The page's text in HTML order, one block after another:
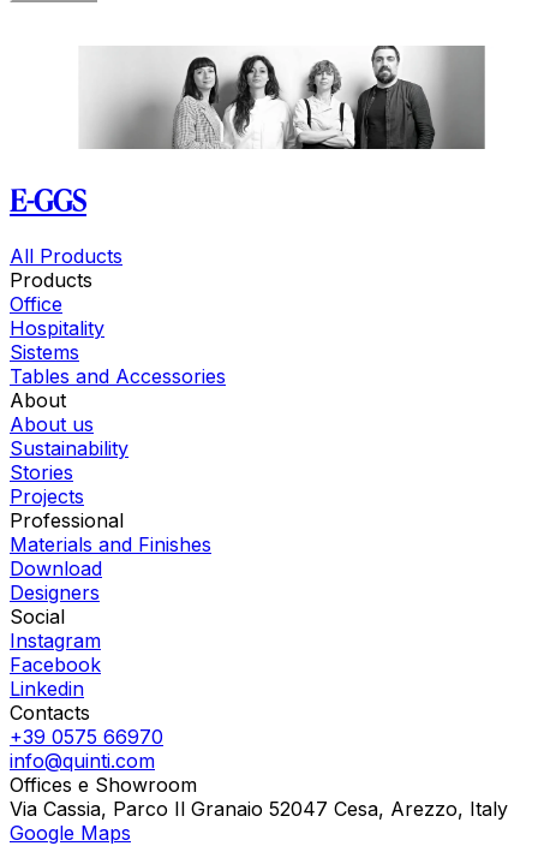
E-GGS
All Products
Products
Office
Hospitality
Sistems
Tables and Accessories
About
About us
Sustainability
Stories
Projects
Professional
Materials and Finishes
Download
Designers
Social
Instagram
Facebook
Linkedin
Contacts
+39 0575 66970
info@quinti.com
Offices e Showroom
Via Cassia, Parco Il Granaio 52047 Cesa, Arezzo, Italy
Google Maps